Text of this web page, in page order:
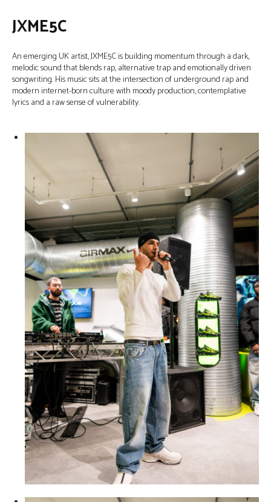
JXME5C
An emerging UK artist, JXME5C is building momentum through a dark,
melodic sound that blends rap, alternative trap and emotionally driven
songwriting. His music sits at the intersection of underground rap and
modern internet-born culture with moody production, contemplative
lyrics and a raw sense of vulnerability.